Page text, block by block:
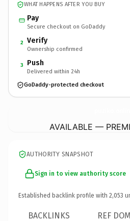
WHAT HAPPENS AFTER YOU BUY
Pay
Secure checkout on GoDaddy
2 Verify
Ownership confirmed
3 Push
Delivered within 24h
GoDaddy-protected checkout
AVAILABLE —
AUTHORITY SNAPSHOT
Sign in to view authority score
Established backlink profile with 2,053
BACKLINKS REF DOM